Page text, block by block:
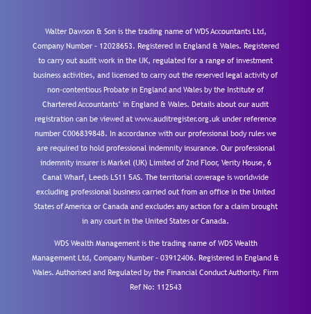
Walter Dawson & Son is the trading name of WDS Accountants Ltd,
Company Number – 12028653. Registered in England & Wales. Registered
to carry out audit work in the UK, regulated for a range of investment
business activities, and licensed to carry out the reserved legal activity of
non-contentious Probate in England and Wales by the Institute of
Chartered Accountants’ in England & Wales. Details about our audit
registration can be viewed at www.auditregister.org.uk under reference
number C006839848. In accordance with our professional body rules we
are required to hold professional indemnity insurance. Our professional
indemnity insurer is Markel (UK) Limited of 2nd Floor, Verity House, 6
Canal Wharf, Leeds LS11 5AS. The territorial coverage is worldwide
excluding professional business carried out from an office in the United
States of America or Canada and excludes any action for a claim brought
in any court in the United States or Canada.
WDS Wealth Management is the trading name of WDS Wealth
Management Ltd, Company Number – 03912406. Registered in England &
Wales. Authorised and Regulated by the Financial Conduct Authority. Firm
Ref No: 112543